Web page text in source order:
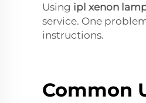
Using ipl xenon
service. One
instructions.
Common